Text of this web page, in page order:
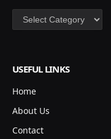
Categories
USEFUL LINKS
Home
About Us
Contact